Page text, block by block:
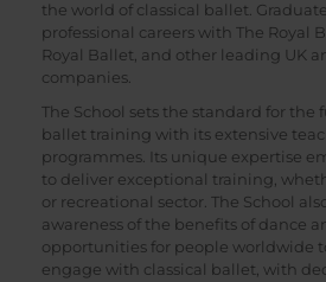
the world of classical ballet.
professional careers with The Royal
Royal Ballet, and other leading UK
companies.
The School sets the standard for the
ballet training with its extensive
programmes. Its unique expertise
to deliver exceptional training,
or recreational sector. The School
awareness of the benefits of dance
opportunities for people worldwide
engage with classical ballet, with